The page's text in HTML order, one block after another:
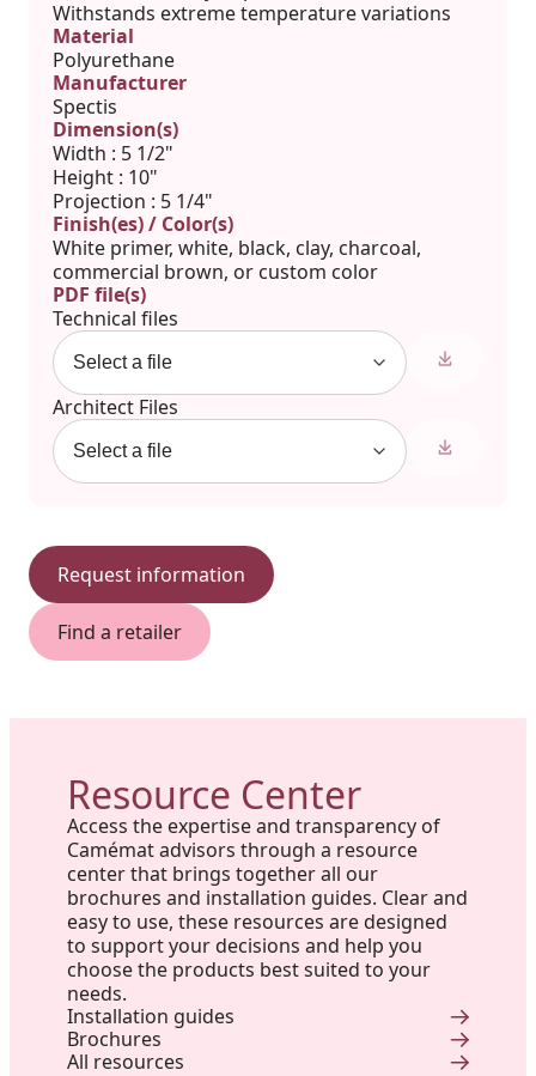
Withstands extreme temperature variations
Material
Polyurethane
Manufacturer
Spectis
Dimension(s)
Width : 5 1/2"
Height : 10"
Projection : 5 1/4"
Finish(es) / Color(s)
White primer, white, black, clay, charcoal,
commercial brown, or custom color
PDF file(s)
Technical files
Architect Files
Request information
Find a retailer
Resource Center
Access the expertise and transparency of
Camémat advisors through a resource
center that brings together all our
brochures and installation guides. Clear and
easy to use, these resources are designed
to support your decisions and help you
choose the products best suited to your
needs.
Installation guides
Brochures
All resources